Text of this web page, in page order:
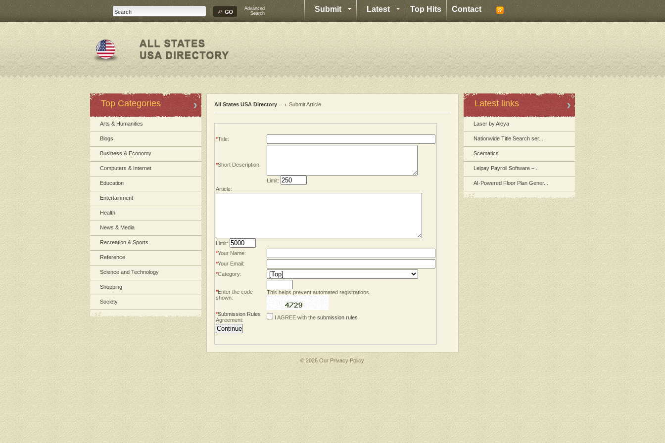
Advanced
Search
Submit Latest Top Hits Contact
Top Categories
Arts & Humanities
Blogs
Business & Economy
Computers & Internet
Education
Entertainment
Health
News & Media
Recreation & Sports
Reference
Science and Technology
Shopping
Society
All States USA Directory Submit Article
*Title:
*Short Description:
Limit:
Article:
Limit:
*Your Name:
*Your Email:
*Category:
*Enter the code
shown:
This helps prevent automated registrations.
*Submission Rules
Agreement:
I AGREE with the submission rules
Latest links
Laser by Aleya
Nationwide Title Search ser...
Scematics
Leipay Payroll Software –...
AI-Powered Floor Plan Gener...
© 2026 Our Privacy Policy